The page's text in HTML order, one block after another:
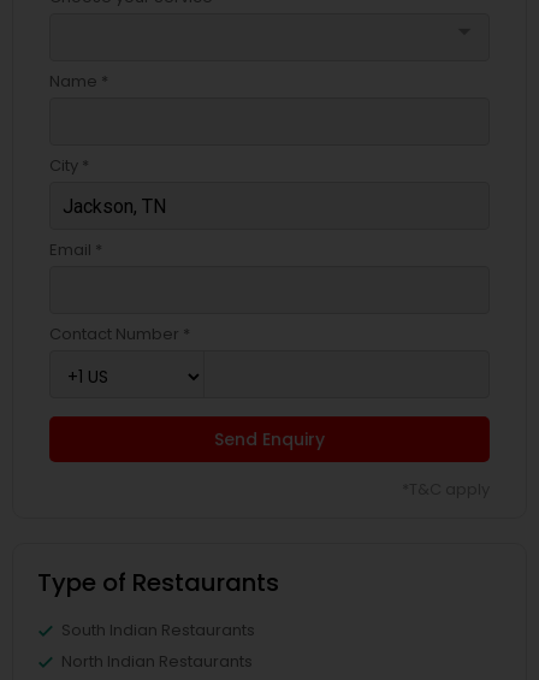
Name *
City *
Email *
Contact Number *
Send Enquiry
Type of Restaurants
South Indian Restaurants
North Indian Restaurants